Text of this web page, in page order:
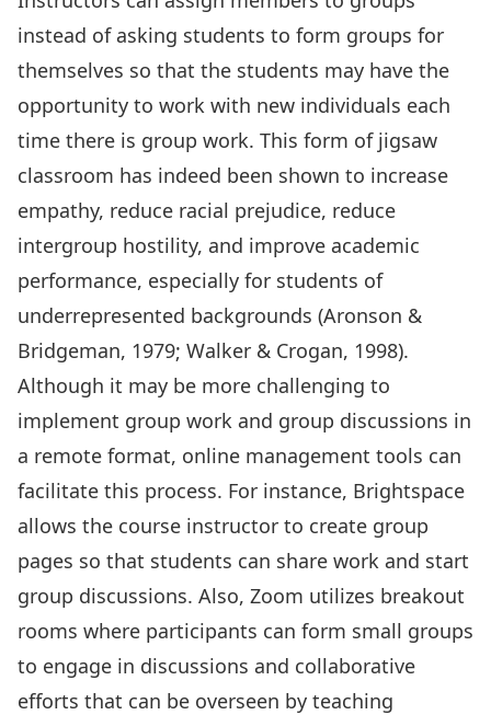
instead of asking students to form groups for
themselves so that the students may have the
opportunity to work with new individuals each
time there is group work. This form of jigsaw
classroom has indeed been shown to increase
empathy, reduce racial prejudice, reduce
intergroup hostility, and improve academic
performance, especially for students of
underrepresented backgrounds (Aronson &
Bridgeman, 1979; Walker & Crogan, 1998).
Although it may be more challenging to
implement group work and group discussions in
a remote format, online management tools can
facilitate this process. For instance, Brightspace
allows the course instructor to create group
pages so that students can share work and start
group discussions. Also, Zoom utilizes breakout
rooms where participants can form small groups
to engage in discussions and collaborative
efforts that can be overseen by teaching